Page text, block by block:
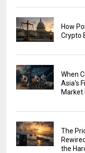
How
Crypto
When
Asia's
Market
The
the